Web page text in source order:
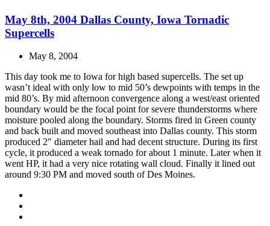
May 8th, 2004 Dallas County, Iowa Tornadic
Supercells
May 8, 2004
This day took me to Iowa for high based supercells. The set up
wasn’t ideal with only low to mid 50’s dewpoints with temps in the
mid 80’s. By mid afternoon convergence along a west/east oriented
boundary would be the focal point for severe thunderstorms where
moisture pooled along the boundary. Storms fired in Green county
and back built and moved southeast into Dallas county. This storm
produced 2″ diameter hail and had decent structure. During its first
cycle, it produced a weak tornado for about 1 minute. Later when it
went HP, it had a very nice rotating wall cloud. Finally it lined out
around 9:30 PM and moved south of Des Moines.